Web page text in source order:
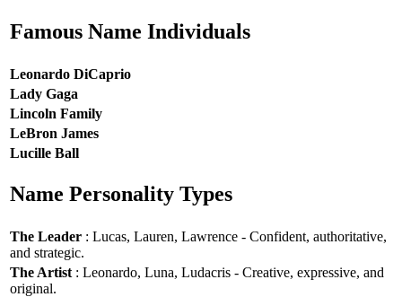
Famous Name Individuals
Leonardo DiCaprio
Lady Gaga
Lincoln Family
LeBron James
Lucille Ball
Name Personality Types
The Leader : Lucas, Lauren, Lawrence - Confident, authoritative,
and strategic.
The Artist : Leonardo, Luna, Ludacris - Creative, expressive, and
original.